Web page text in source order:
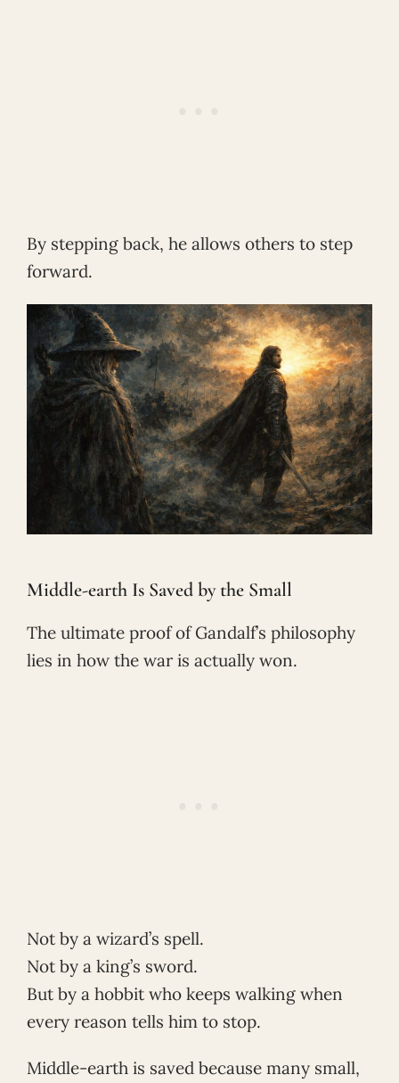
By stepping back, he allows others to step
forward.
Middle-earth Is Saved by the Small
The ultimate proof of Gandalf’s philosophy
lies in how the war is actually won.
Not by a wizard’s spell.
Not by a king’s sword.
But by a hobbit who keeps walking when
every reason tells him to stop.
Middle-earth is saved because many small,